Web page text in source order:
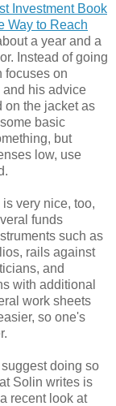
Investment Book
Way to Reach
a year and a
Instead of going
focuses on
and his advice
on the jacket as
basic
but
low, use
very nice, too,
funds
such as
rails against
and
with additional
work sheets
so one's
doing so
Solin writes is
recent look at